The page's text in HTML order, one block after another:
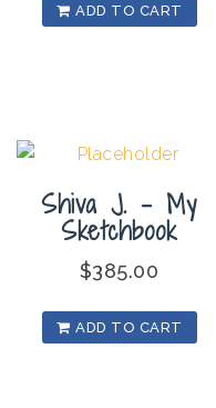
ADD TO CART
Shiva J. – My
Sketchbook
$385.00
ADD TO CART